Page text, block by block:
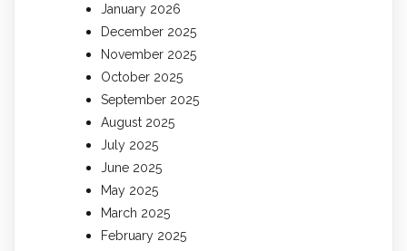
January 2026
December 2025
November 2025
October 2025
September 2025
August 2025
July 2025
June 2025
May 2025
March 2025
February 2025